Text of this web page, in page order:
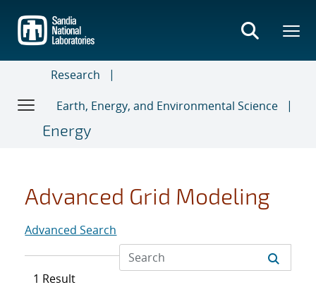
main
content
Research
Earth, Energy, and Environmental Science
Energy
Advanced Grid Modeling
Advanced Search
1 Result